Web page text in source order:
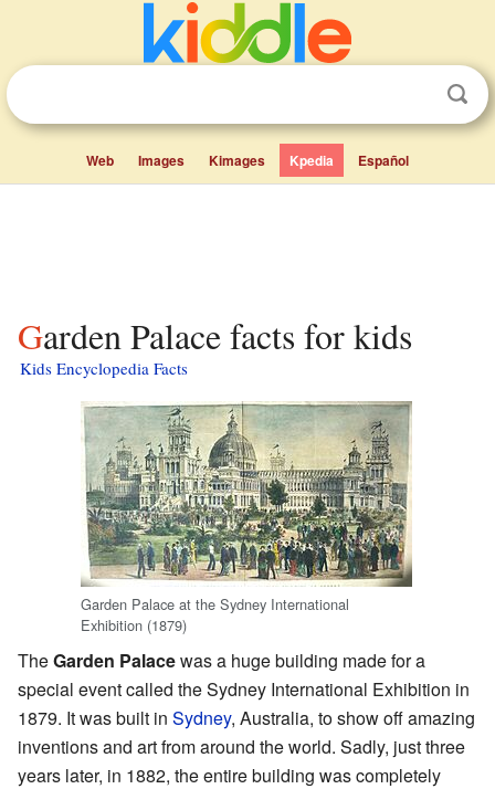
Web Images Kimages Kpedia Español
Garden Palace facts for kids
Kids Encyclopedia Facts
Garden Palace at the Sydney International
Exhibition (1879)
TheGarden Palacewas a huge building made for a
special event called the Sydney International Exhibition in
1879. It was built in Sydney, Australia, to show off amazing
inventions and art from around the world. Sadly, just three
years later, in 1882, the entire building was completely